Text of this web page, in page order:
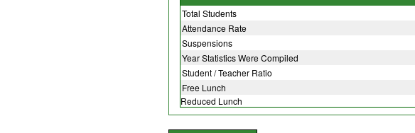
Total Students
Attendance Rate
Suspensions
Year Statistics Were Compiled
Student / Teacher Ratio
Free Lunch
Reduced Lunch